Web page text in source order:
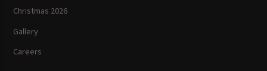
Christmas 2026
Gallery
Careers